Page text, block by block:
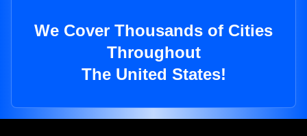
We Cover Thousands of Cities
Throughout
The United States!